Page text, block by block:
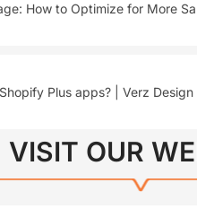
How to Optimize for More
Plus apps? | Verz Design
VISIT OUR